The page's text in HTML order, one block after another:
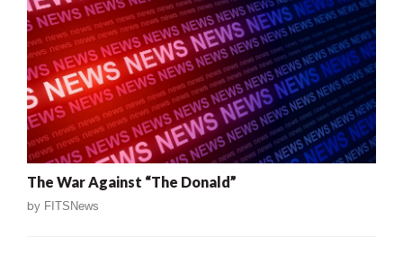
The War Against “The Donald”
by FITSNews